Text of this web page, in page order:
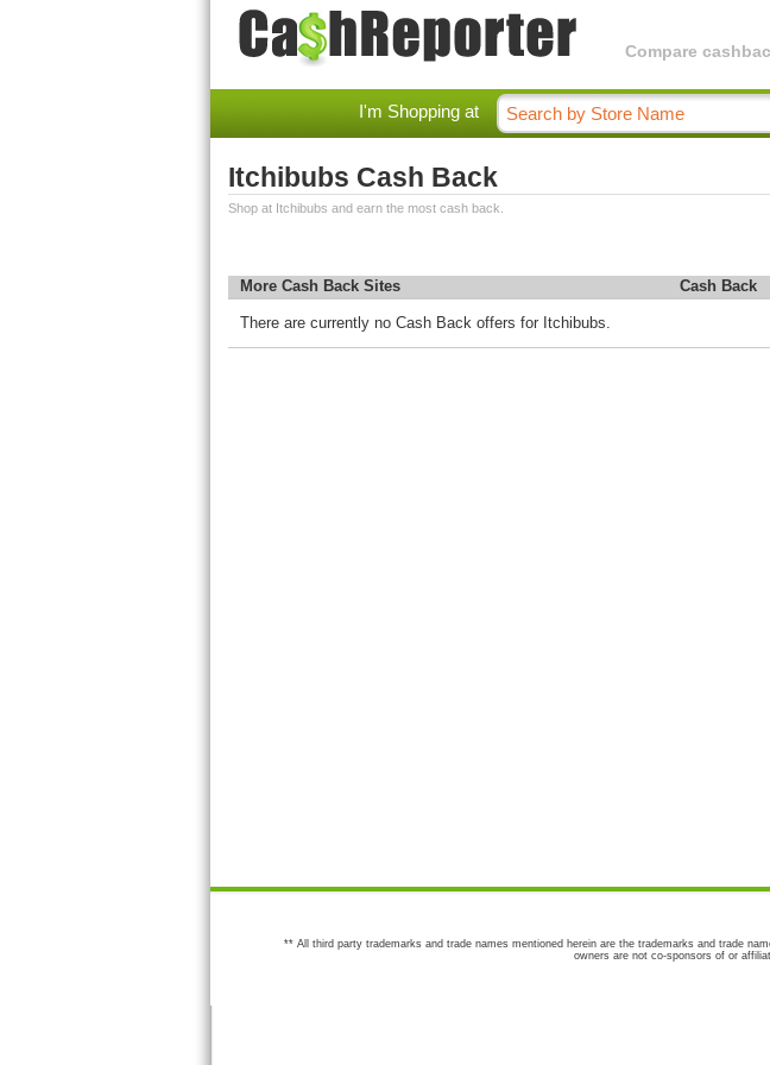
Compare
I'm Shopping at
Itchibubs Cash Back
Shop at Itchibubs and earn the most cash back.
More Cash Back Sites Cash Back
There are currently no Cash Back offers for Itchibubs.
** All third party trademarks and trade names mentioned herein are the trademarks and trade
owners are not co-sponsors of or